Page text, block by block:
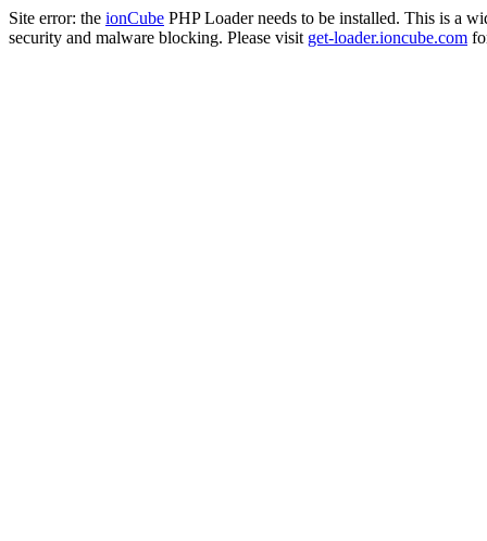
Site error: the ionCube PHP Loader needs to be installed. This is a
security and malware blocking. Please visit get-loader.ioncube.com